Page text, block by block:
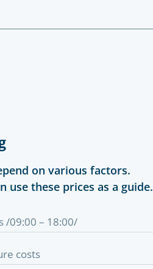
on various factors.
use these prices as a guide.
/09:00 – 18:00/
costs